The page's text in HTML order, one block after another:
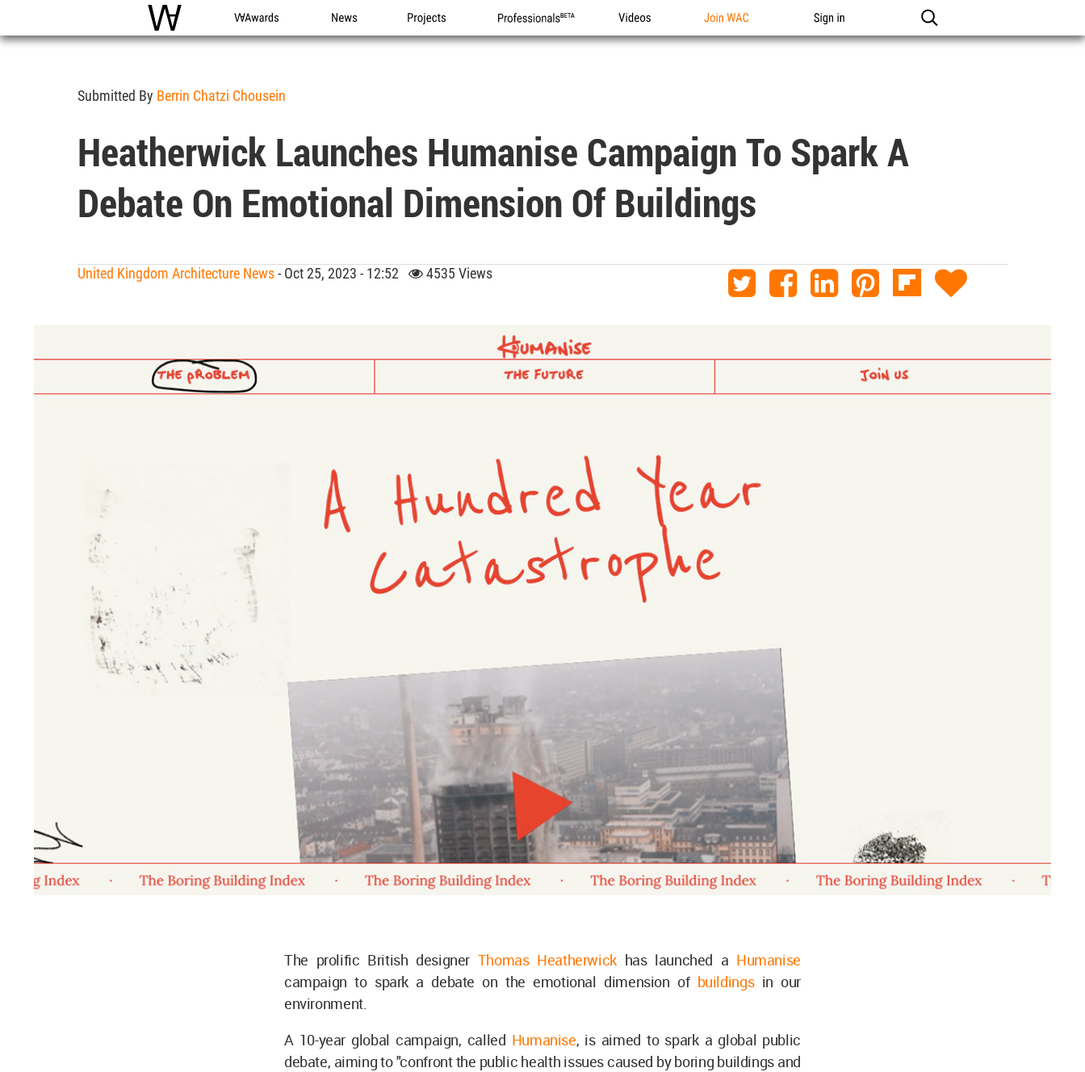
WAC WA Awards News Projects Professionals Videos Join WAC Sign in
Submitted By Berrin Chatzi Chousein
Heatherwick Launches Humanise Campaign To Spark A
Debate On Emotional Dimension Of Buildings
United Kingdom Architecture News- Oct 25, 2023 - 12:52 4535 Views
The prolific British designer Thomas Heatherwick has launched a Humanise
campaign to spark a debate on the emotional dimension of buildings in our
environment.
A 10-year global campaign, called Humanise, is aimed to spark a global public
debate, aiming to "confront the public health issues caused by boring buildings and